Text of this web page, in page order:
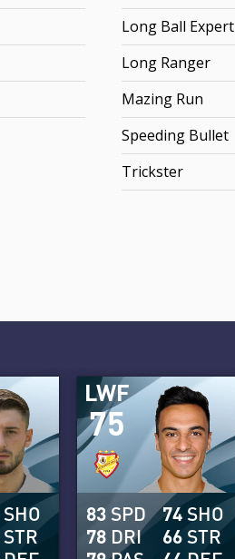
Long Ball Expert
Long Ranger
Mazing Run
Speeding Bullet
Trickster
SHO
STR
75
LWF
83 SPD
78 DRI
74 SHO
66 STR